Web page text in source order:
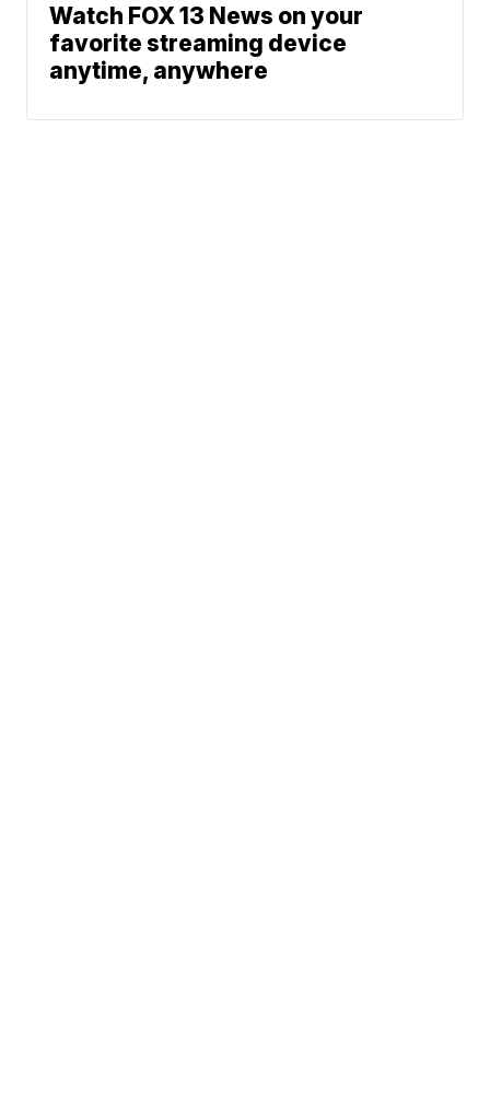
Watch FOX 13 News on your
favorite streaming device
anytime, anywhere